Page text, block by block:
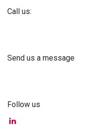
Call us:
Send us a message
Follow us